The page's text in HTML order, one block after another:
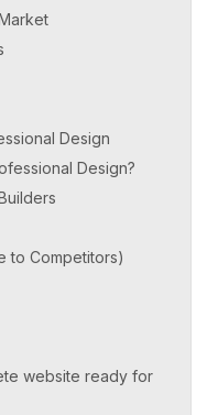
Design
Design?
to Competitors)
website ready for